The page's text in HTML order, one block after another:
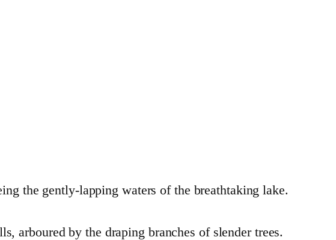
the gently-lapping waters of the breathtaking lake.
arboured by the draping branches of slender trees.